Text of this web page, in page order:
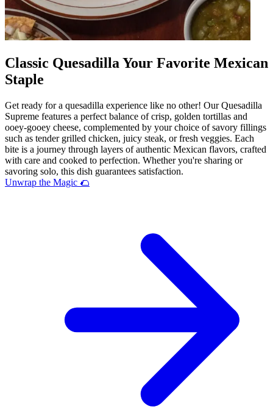
Classic Quesadilla Your Favorite Mexican
Staple
Get ready for a quesadilla experience like no other! Our Quesadilla
Supreme features a perfect balance of crisp, golden tortillas and
ooey-gooey cheese, complemented by your choice of savory fillings
such as tender grilled chicken, juicy steak, or fresh veggies. Each
bite is a journey through layers of authentic Mexican flavors, crafted
with care and cooked to perfection. Whether you're sharing or
savoring solo, this dish guarantees satisfaction.
Unwrap the Magic 🌮